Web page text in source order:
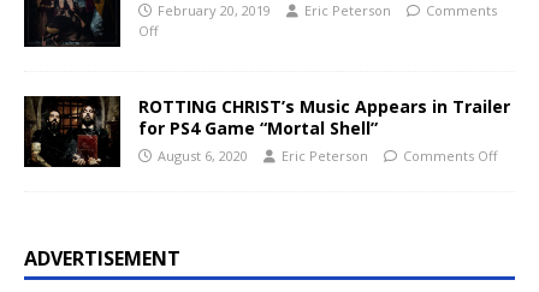
February 20, 2019 Eric Peterson
Comments
Off
ROTTING CHRIST’s Music Appears in Trailer
for PS4 Game “Mortal Shell”
August 6, 2020 Eric Peterson Comments Off
ADVERTISEMENT